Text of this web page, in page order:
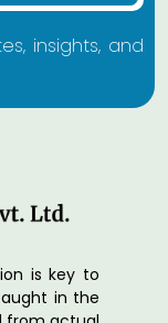
insights, and
is key to
in the